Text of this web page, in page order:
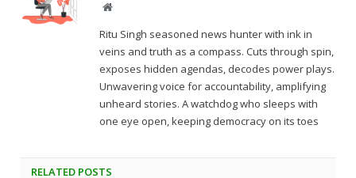
Website
Ritu Singh seasoned news hunter with ink in
veins and truth as a compass. Cuts through spin,
exposes hidden agendas, decodes power plays.
Unwavering voice for accountability, amplifying
unheard stories. A watchdog who sleeps with
one eye open, keeping democracy on its toes
RELATED POSTS